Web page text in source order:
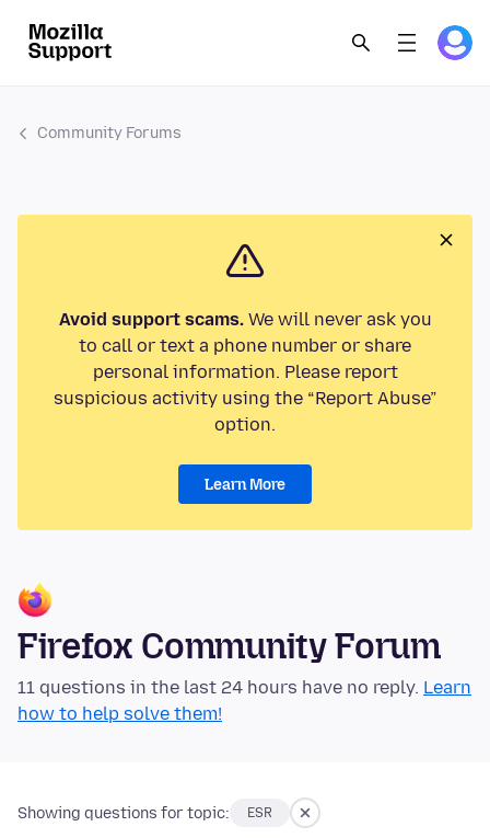
Community Forums
Avoid support scams.We will never ask you
to call or text a phone number or share
personal information. Please report
suspicious activity using the “Report Abuse”
option.
Learn More
Firefox Community Forum
11 questions in the last 24 hours have no reply. Learn
how to help solve them!
Showing questions for topic: ESR